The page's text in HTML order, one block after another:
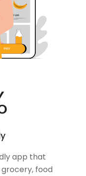
app that
food